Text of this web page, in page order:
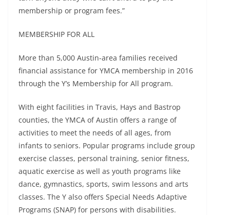
membership or program fees.”
MEMBERSHIP FOR ALL
More than 5,000 Austin-area families received
financial assistance for YMCA membership in 2016
through the Y’s Membership for All program.
With eight facilities in Travis, Hays and Bastrop
counties, the YMCA of Austin offers a range of
activities to meet the needs of all ages, from
infants to seniors. Popular programs include group
exercise classes, personal training, senior fitness,
aquatic exercise as well as youth programs like
dance, gymnastics, sports, swim lessons and arts
classes. The Y also offers Special Needs Adaptive
Programs (SNAP) for persons with disabilities.